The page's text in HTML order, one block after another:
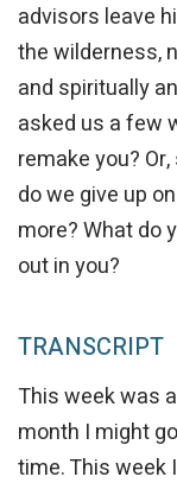
advisors leave
the wilderness,
and spiritually
asked us a few
remake you?
do we give up
more? What do
out in you?
TRANSCRIPT
This week was
month I might
time. This week